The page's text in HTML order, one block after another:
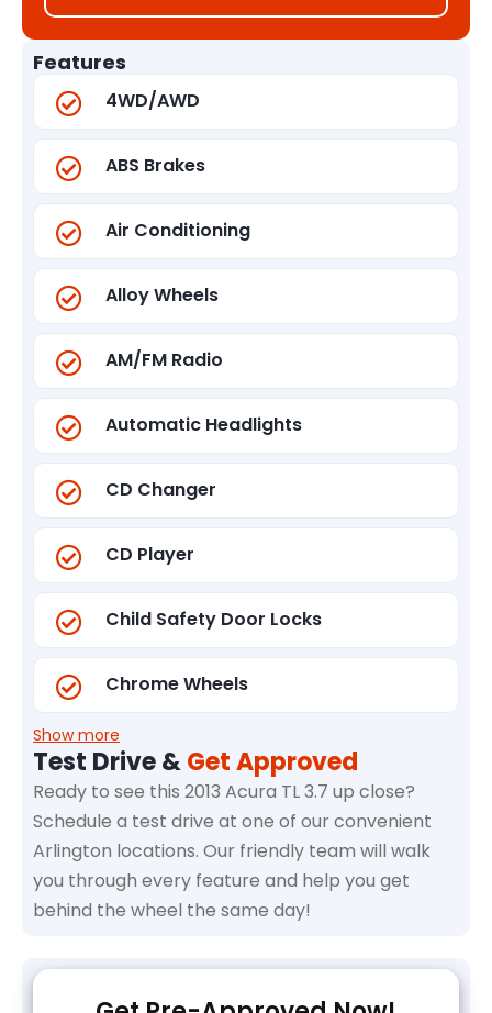
Features
4WD/AWD
ABS Brakes
Air Conditioning
Alloy Wheels
AM/FM Radio
Automatic Headlights
CD Changer
CD Player
Child Safety Door Locks
Chrome Wheels
Show more
Test Drive &Get Approved
Ready to see this 2013 Acura TL 3.7 up close?
Schedule a test drive at one of our convenient
Arlington locations. Our friendly team will walk
you through every feature and help you get
behind the wheel the same day!